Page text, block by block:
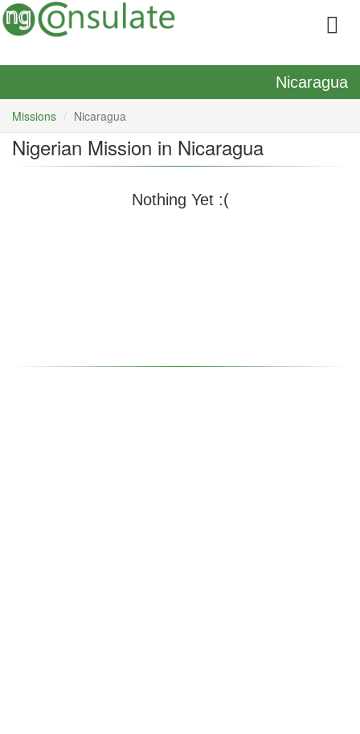
Nicaragua
Missions Nicaragua
Nigerian Mission in Nicaragua
Nothing Yet :(